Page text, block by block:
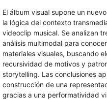
El álbum visual supone un
la lógica del contexto
videoclip musical. Se analizan
análisis multimodal para
materiales visuales, buscando
recursividad de motivos y
storytelling. Las conclusiones
construcción de una
gracias a una performatividad